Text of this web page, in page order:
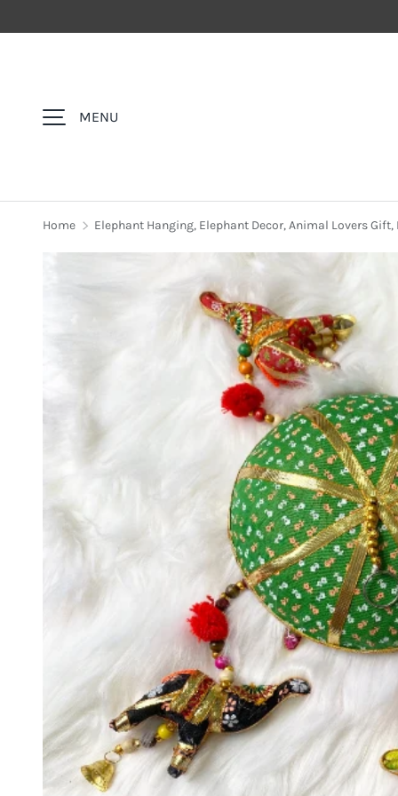
MENU
Home Elephant Hanging, Elephant Decor, Animal Lovers
Image 6 is now available in gallery view